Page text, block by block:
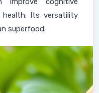
Its versatility
superfood.